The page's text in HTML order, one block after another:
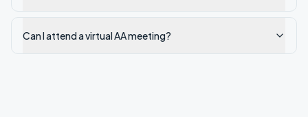
Can I attend a virtual AA meeting?